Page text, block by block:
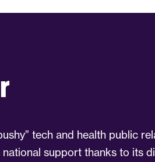
tech and health public
support thanks to its